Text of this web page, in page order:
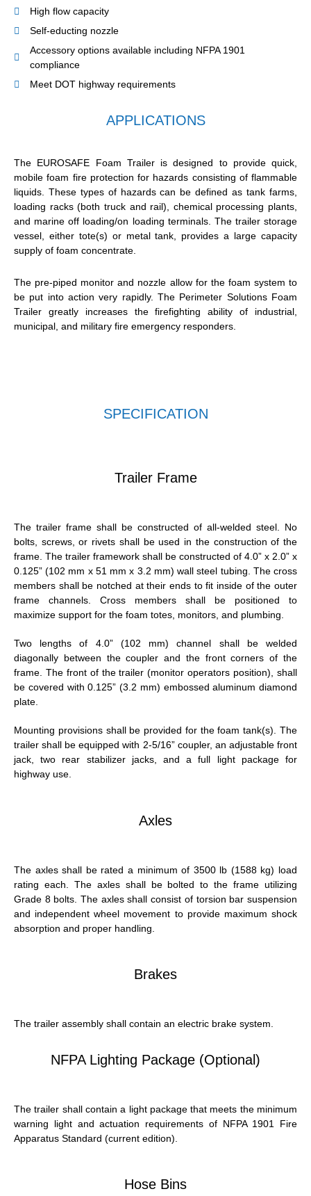
High flow capacity
Self-educting nozzle
Accessory options available including NFPA 1901
compliance
Meet DOT highway requirements
APPLICATIONS
The EUROSAFE Foam Trailer is designed to provide quick,
mobile foam fire protection for hazards consisting of flammable
liquids. These types of hazards can be defined as tank farms,
loading racks (both truck and rail), chemical processing plants,
and marine off loading/on loading terminals. The trailer storage
vessel, either tote(s) or metal tank, provides a large capacity
supply of foam concentrate.
The pre-piped monitor and nozzle allow for the foam system to
be put into action very rapidly. The Perimeter Solutions Foam
Trailer greatly increases the firefighting ability of industrial,
municipal, and military fire emergency responders.
SPECIFICATION
Trailer Frame
The trailer frame shall be constructed of all-welded steel. No
bolts, screws, or rivets shall be used in the construction of the
frame. The trailer framework shall be constructed of 4.0” x 2.0” x
0.125” (102 mm x 51 mm x 3.2 mm) wall steel tubing. The cross
members shall be notched at their ends to fit inside of the outer
frame channels. Cross members shall be positioned to
maximize support for the foam totes, monitors, and plumbing.
Two lengths of 4.0” (102 mm) channel shall be welded
diagonally between the coupler and the front corners of the
frame. The front of the trailer (monitor operators position), shall
be covered with 0.125” (3.2 mm) embossed aluminum diamond
plate.
Mounting provisions shall be provided for the foam tank(s). The
trailer shall be equipped with 2-5/16” coupler, an adjustable front
jack, two rear stabilizer jacks, and a full light package for
highway use.
Axles
The axles shall be rated a minimum of 3500 lb (1588 kg) load
rating each. The axles shall be bolted to the frame utilizing
Grade 8 bolts. The axles shall consist of torsion bar suspension
and independent wheel movement to provide maximum shock
absorption and proper handling.
Brakes
The trailer assembly shall contain an electric brake system.
NFPA Lighting Package (optional)
The trailer shall contain a light package that meets the minimum
warning light and actuation requirements of NFPA 1901 Fire
Apparatus Standard (current edition).
Hose Bins